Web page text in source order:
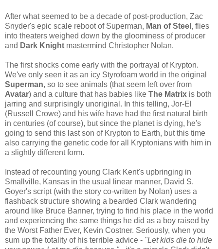
After what seemed to be a decade of post-production, Zac
Snyder's epic scale reboot of Superman, Man of Steel , flies
into theaters weighed down by the gloominess of producer
and Dark Knight mastermind Christopher Nolan.
The first shocks come early with the portrayal of Krypton.
We've only seen it as an icy Styrofoam world in the original
Superman, so to see animals (that seem left over from
Avatar) and a culture that has babies like The Matrix is both
jarring and surprisingly unoriginal. In this telling, Jor-El
(Russell Crowe) and his wife have had the first natural birth
in centuries (of course), but since the planet is dying, he's
going to send this last son of Krypton to Earth, but this time
also carrying the genetic code for all Kryptonians with him in
a slightly different form.
Instead of recounting young Clark Kent's upbringing in
Smallville, Kansas in the usual linear manner, David S.
Goyer's script (with the story co-written by Nolan) uses a
flashback structure showing a bearded Clark wandering
around like Bruce Banner, trying to find his place in the world
and experiencing the same things he did as a boy raised by
the Worst Father Ever, Kevin Costner. Seriously, when you
sum up the totality of his terrible advice - "Let kids die to hide